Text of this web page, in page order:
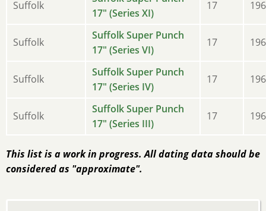
Suffolk
17" (Series XI)
17
Suffolk
Suffolk Super Punch
17" (Series VI)
17
Suffolk
Suffolk Super Punch
17" (Series IV)
17
Suffolk
Suffolk Super Punch
17" (Series III)
17
This list is a work in progress. All dating data should be
considered as "approximate".